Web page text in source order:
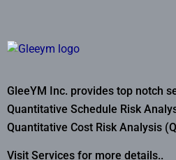
GleeYM Inc. provides top notch
Quantitative Schedule Risk
Quantitative Cost Risk Analysis
Visit Services for more details..